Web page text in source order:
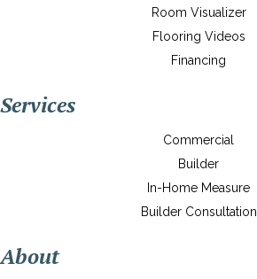
Room Visualizer
Flooring Videos
Financing
Services
Commercial
Builder
In-Home Measure
Builder Consultation
About